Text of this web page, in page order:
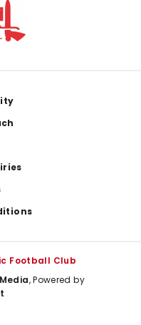
Football Club
, Powered by